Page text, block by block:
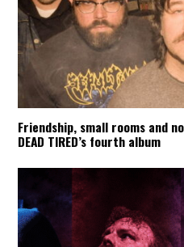
Friendship, small rooms and
DEAD TIRED’s fourth album